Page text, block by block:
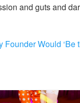
and guts and
Would ‘Be